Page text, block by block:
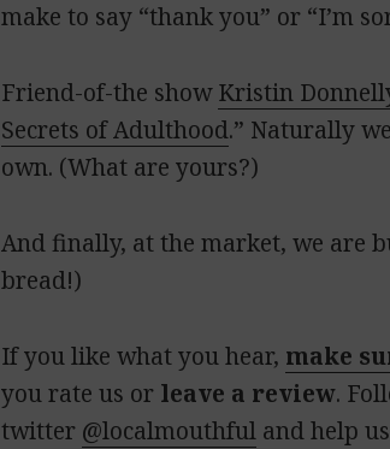
make to say “thank you” or “I’m
Friend-of-the showKristin
Secrets of Adulthood.” Naturally
own. (What are yours?)
And finally, at the market, we are
bread!)
If you like what you hear, make
you rate us or leave a review.
twitter @localmouthful and help